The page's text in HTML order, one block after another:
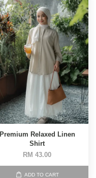
Premium Relaxed Linen
Shirt
RM 43.00
ADD TO CART